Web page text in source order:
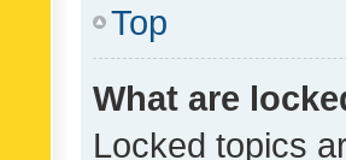
Top
What are
Locked topics